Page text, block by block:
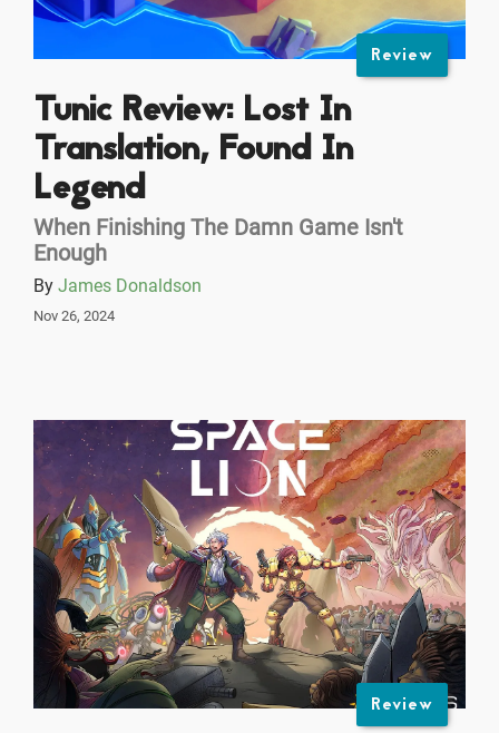
Review
Tunic Review: Lost In
Translation, Found In
Legend
When Finishing The Damn Game Isn't
Enough
By James Donaldson
Nov 26, 2024
Review